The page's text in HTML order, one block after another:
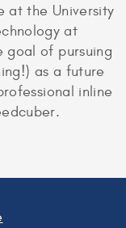
at the University
at
goal of pursuing
as a future
inline